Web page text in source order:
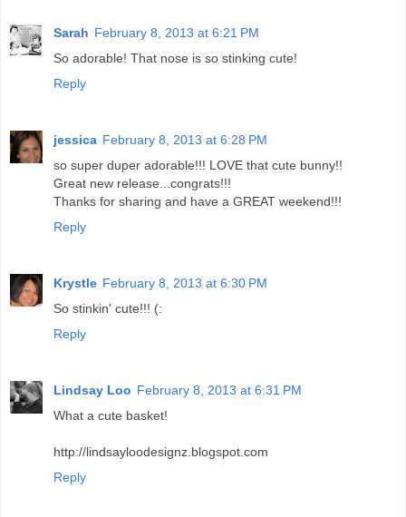
Sarah February 8, 2013 at 6:21 PM
So adorable! That nose is so stinking cute!
Reply
jessica February 8, 2013 at 6:28 PM
so super duper adorable!!! LOVE that cute bunny!!
Great new release...congrats!!!
Thanks for sharing and have a GREAT weekend!!!
Reply
Krystle February 8, 2013 at 6:30 PM
So stinkin' cute!!! (:
Reply
Lindsay Loo February 8, 2013 at 6:31 PM
What a cute basket!
http://lindsayloodesignz.blogspot.com
Reply